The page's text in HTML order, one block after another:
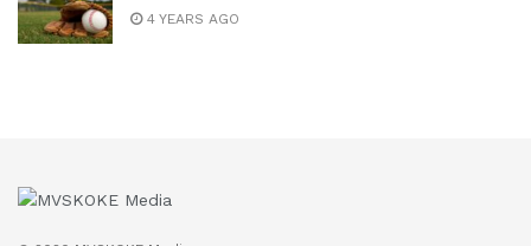
4 YEARS AGO